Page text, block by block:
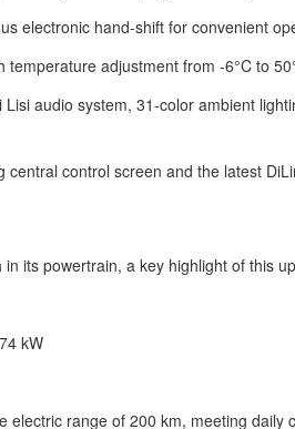
electronic hand-shift for convenient
adjustment from -6°C to
audio system, 31-color ambient
control screen and the latest
its powertrain, a key highlight of this
kW
electric range of 200 km, meeting daily